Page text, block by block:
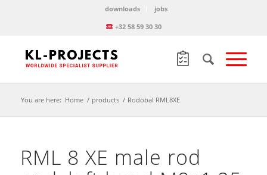
downloads
jobs
+32 58 59 30 30
You are here: Home / products / Rodobal RML8XE
RML 8 XE male rod